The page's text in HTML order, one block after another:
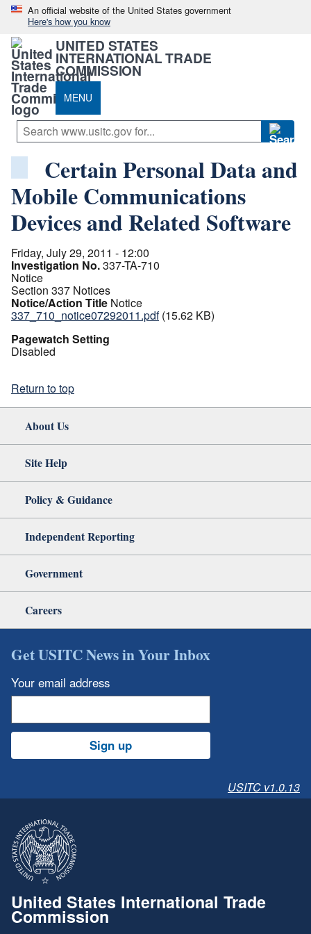
An official website of the United States government
Here's how you know
UNITED STATES
INTERNATIONAL TRADE
COMMISSION
MENU
Certain Personal Data and
Mobile Communications
Devices and Related Software
Friday, July 29, 2011 - 12:00
Investigation No.337-TA-710
Notice
Section 337 Notices
Notice/Action Title Notice
337_710_notice07292011.pdf (15.62 KB)
Pagewatch Setting
Disabled
Return to top
About Us
Site Help
Policy & Guidance
Independent Reporting
Government
Careers
Get USITC News in Your Inbox
Your email address
Sign up
USITC v1.0.13
United States International Trade
Commission